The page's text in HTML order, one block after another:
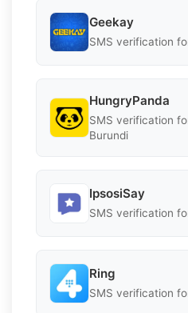
Geekay
SMS verification
HungryPanda
SMS verification
Burundi
IpsosiSay
SMS verification
Ring
SMS verification